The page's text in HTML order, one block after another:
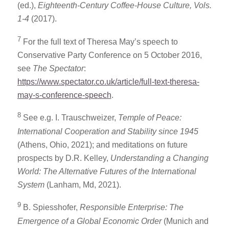
(ed.), Eighteenth-Century Coffee-House Culture, Vols.
1-4(2017).
7 For the full text of Theresa May’s speech to
Conservative Party Conference on 5 October 2016,
see The Spectator:
https://www.spectator.co.uk/article/full-text-theresa-
may-s-conference-speech.
8 See e.g. I. Trauschweizer, Temple of Peace:
International Cooperation and Stability since 1945
(Athens, Ohio, 2021); and meditations on future
prospects by D.R. Kelley, Understanding a Changing
World: The Alternative Futures of the International
System(Lanham, Md, 2021).
9 B. Spiesshofer, Responsible Enterprise: The
Emergence of a Global Economic Order(Munich and